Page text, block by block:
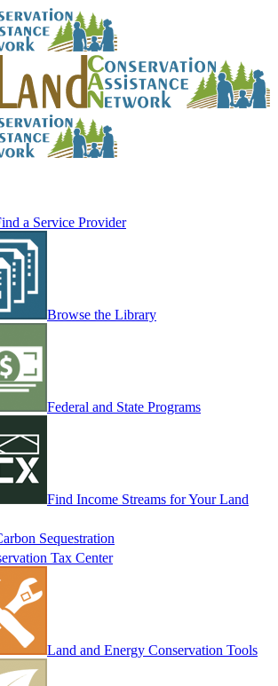
a Service Provider
Browse the Library
Federal and State Programs
Find Income Streams for Your Land
Sequestration
Tax Center
Land and Energy Conservation Tools